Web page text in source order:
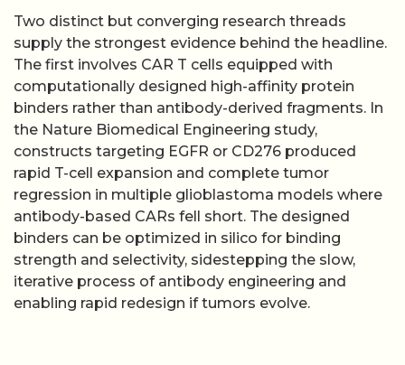
Two distinct but converging research threads
supply the strongest evidence behind the headline.
The first involves CAR T cells equipped with
computationally designed high-affinity protein
binders rather than antibody-derived fragments. In
the Nature Biomedical Engineering study,
constructs targeting EGFR or CD276 produced
rapid T-cell expansion and complete tumor
regression in multiple glioblastoma models where
antibody-based CARs fell short. The designed
binders can be optimized in silico for binding
strength and selectivity, sidestepping the slow,
iterative process of antibody engineering and
enabling rapid redesign if tumors evolve.